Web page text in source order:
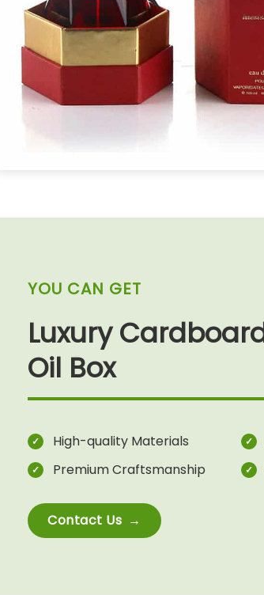
YOU CAN GET
Luxury
Oil Box
High-quality Materials
Premium Craftsmanship
Contact Us